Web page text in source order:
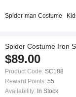
Spider-man Costume
Spider Costume Iron
$89.00
Product Code: SC188
Reward Points: 55
Availability: In Stock